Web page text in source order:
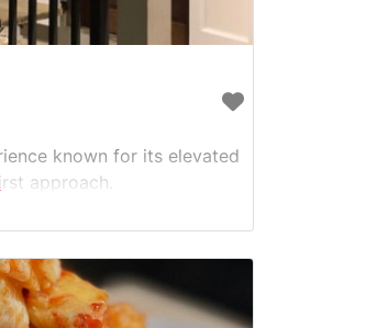
known for its elevated
approach.